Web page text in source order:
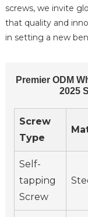
screws, we invite
that quality and
in setting a new
Premier ODM
2025
Screw
Type
Self-
tapping
Screw